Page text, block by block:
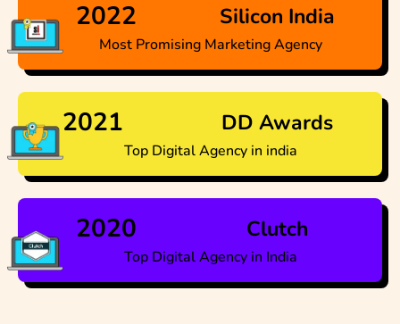
2022 Silicon India
Most Promising Marketing Agency
2021 DD Awards
Top Digital Agency in india
2020 Clutch
Top Digital Agency in India